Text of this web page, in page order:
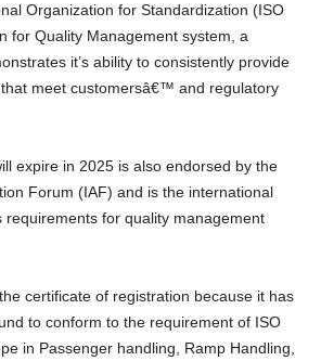
Organization for Standardization (ISO
for Quality Management system, a
it’s ability to consistently provide
meet customersâ€™ and regulatory
Forum (IAF) and is the international
requirements for quality management
to conform to the requirement of ISO
in Passenger handling, Ramp Handling,